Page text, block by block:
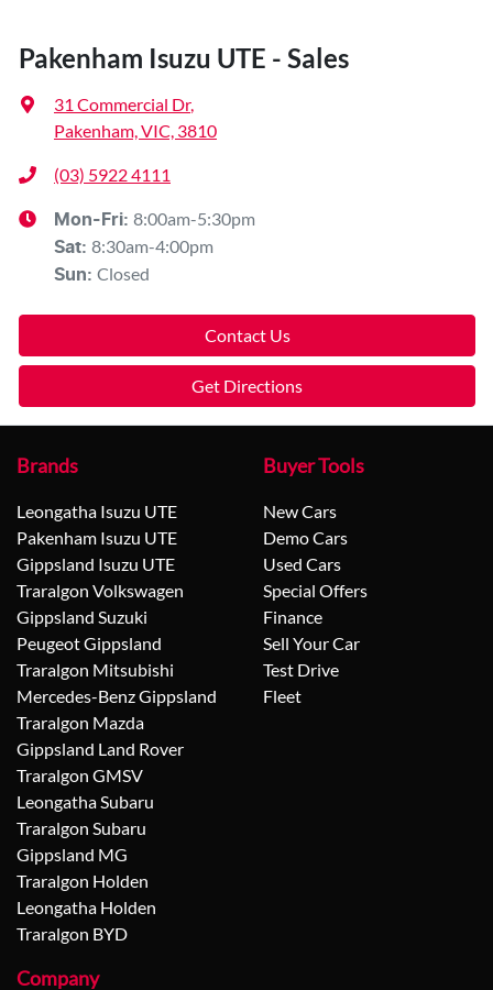
Pakenham Isuzu UTE - Sales
31 Commercial Dr,
Pakenham, VIC, 3810
(03) 5922 4111
Mon-Fri: 8:00am-5:30pm
Sat: 8:30am-4:00pm
Sun: Closed
Contact Us
Get Directions
Brands
Leongatha Isuzu UTE
Pakenham Isuzu UTE
Gippsland Isuzu UTE
Traralgon Volkswagen
Gippsland Suzuki
Peugeot Gippsland
Traralgon Mitsubishi
Mercedes-Benz Gippsland
Traralgon Mazda
Gippsland Land Rover
Traralgon GMSV
Leongatha Subaru
Traralgon Subaru
Gippsland MG
Traralgon Holden
Leongatha Holden
Traralgon BYD
Buyer Tools
New Cars
Demo Cars
Used Cars
Special Offers
Finance
Sell Your Car
Test Drive
Fleet
Company